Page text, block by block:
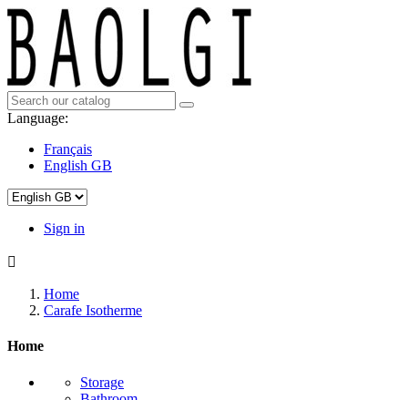
Language:
Français
English GB
Sign in

Home
Carafe Isotherme
Home
Storage